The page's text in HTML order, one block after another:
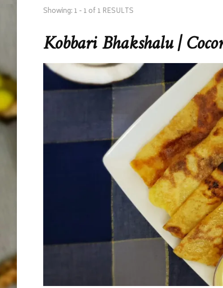
Showing: 1 - 1 of 1 RESULTS
Kobbari Bhakshalu |